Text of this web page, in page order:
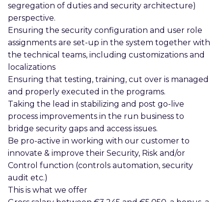
segregation of duties and security architecture)
perspective.
Ensuring the security configuration and user role
assignments are set-up in the system together with
the technical teams, including customizations and
localizations
Ensuring that testing, training, cut over is managed
and properly executed in the programs.
Taking the lead in stabilizing and post go-live
process improvements in the run business to
bridge security gaps and access issues.
Be pro-active in working with our customer to
innovate & improve their Security, Risk and/or
Control function (controls automation, security
audit etc.)
This is what we offer